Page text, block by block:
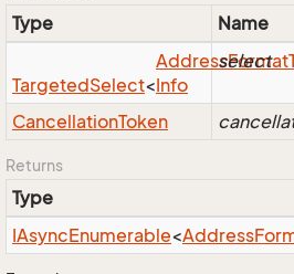
Type Name
TargetedSelect<
AddressFormat
Info
select
CancellationToken
Returns
Type
IAsyncEnumerable<Address